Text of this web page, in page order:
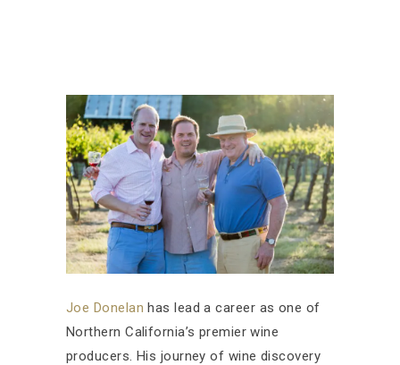
Joe Donelan has lead a career as one of
Northern California’s premier wine
producers. His journey of wine discovery